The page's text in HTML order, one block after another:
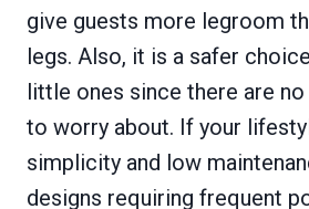
give guests more legroom
legs. Also, it is a safer
little ones since there are
to worry about. If your
simplicity and low
designs requiring frequent